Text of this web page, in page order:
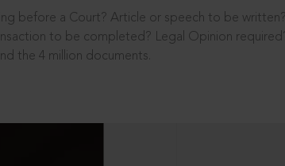
before a Court? Article or speech to be
to be completed? Legal Opinion
the 4 million documents.